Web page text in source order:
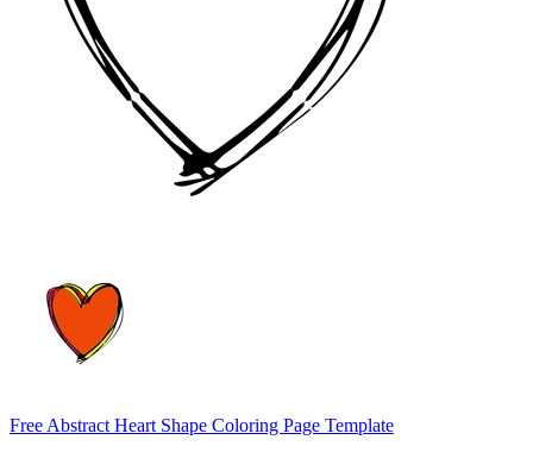
Free Abstract Heart Shape Coloring Page Template